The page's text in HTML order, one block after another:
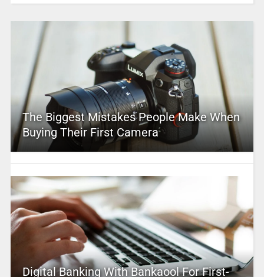
The Biggest Mistakes People Make When
Buying Their First Camera
Digital Banking With Bankaool For First-